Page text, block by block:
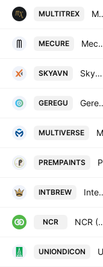
MULTITREX Multi-Trex
MECURE Mecure
SKYAVN Skyway Aviation Handling Co. Plc
GEREGU
MULTIVERSE
PREMPAINTS
INTBREW
NCR NCR
UNIONDICON